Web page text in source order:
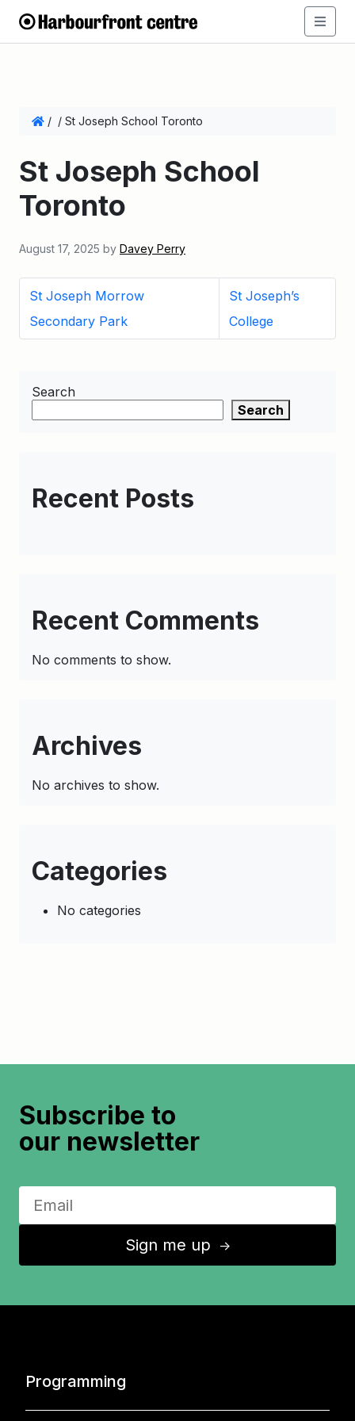
/ / St Joseph School Toronto
St Joseph School
Toronto
August 17, 2025 by Davey Perry
St Joseph Morrow
Secondary Park
St Joseph’s
College
Search
Search
Recent Posts
Recent Comments
No comments to show.
Archives
No archives to show.
Categories
No categories
Subscribe to
our newsletter
Sign me up ↑
Programming